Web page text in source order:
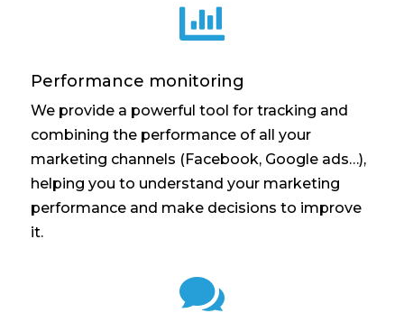

Performance monitoring
We provide a powerful tool for tracking and
combining the performance of all your
marketing channels (Facebook, Google ads…),
helping you to understand your marketing
performance and make decisions to improve
it.
